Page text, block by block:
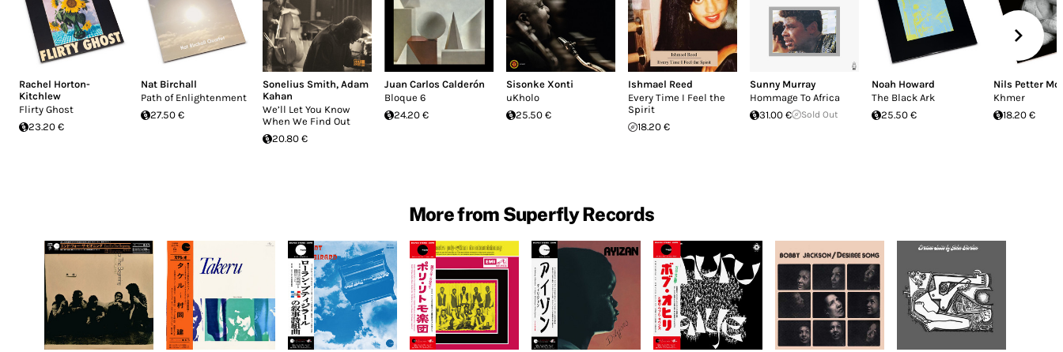
Rachel Horton-
Kitchlew
Flirty Ghost
23.20 €
Nat Birchall
Path of Enlightenment
27.50 €
Sonelius Smith, Adam
Kahan
We’ll Let You Know
When We Find Out
20.80 €
Juan Carlos Calderón
Bloque 6
24.20 €
Sisonke Xonti
uKholo
25.50 €
Ishmael Reed
Every Time I Feel the
Spirit
18.20 €
Sunny Murray
Hommage To Africa
31.00 €
Sold Out
Noah Howard
The Black Ark
25.50 €
Nils Petter
Khmer
18.20 €
More from Superfly Records